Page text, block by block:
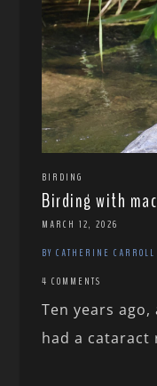
BIRDING
Birding with
MARCH 12, 2026
BY CATHERINE CARROLL
4 COMMENTS
Ten years
had a cataract